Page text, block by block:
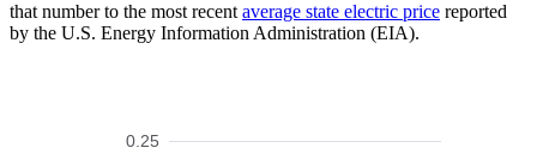
that number to the most recent average state electric price reported
by the U.S. Energy Information Administration (EIA).
0.25